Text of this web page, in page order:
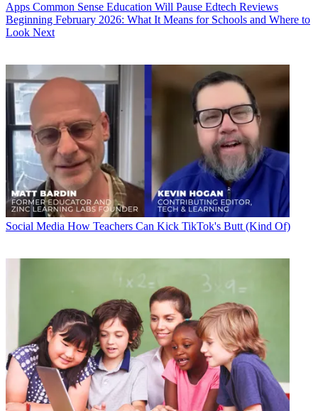
Apps Common Sense Education Will Pause Edtech Reviews
Beginning February 2026: What It Means for Schools and Where to
Look Next
Social Media How Teachers Can Kick TikTok's Butt (Kind Of)